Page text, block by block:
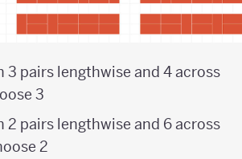
pairs lengthwise and 4 across
3
pairs lengthwise and 6 across
2